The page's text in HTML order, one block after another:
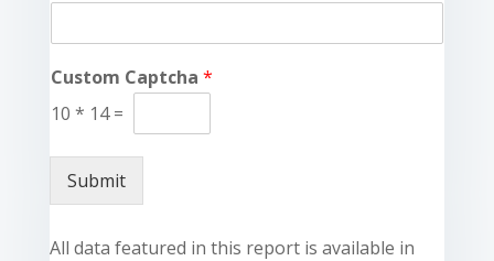
Custom Captcha *
10 * 14 =
Submit
All data featured in this report is available in